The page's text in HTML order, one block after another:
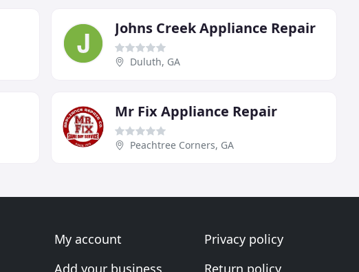
Johns Creek Appliance Repair
Duluth, GA
Mr Fix Appliance Repair
Peachtree Corners, GA
My account
Add your business
Privacy policy
Return policy